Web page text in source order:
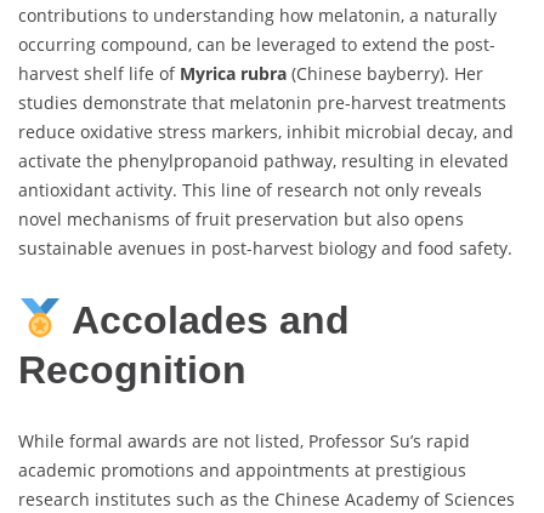
contributions to understanding how melatonin, a naturally
occurring compound, can be leveraged to extend the post-
harvest shelf life of Myrica rubra (Chinese bayberry). Her
studies demonstrate that melatonin pre-harvest treatments
reduce oxidative stress markers, inhibit microbial decay, and
activate the phenylpropanoid pathway, resulting in elevated
antioxidant activity. This line of research not only reveals
novel mechanisms of fruit preservation but also opens
sustainable avenues in post-harvest biology and food safety.
Accolades and
Recognition
While formal awards are not listed, Professor Su’s rapid
academic promotions and appointments at prestigious
research institutes such as the Chinese Academy of Sciences